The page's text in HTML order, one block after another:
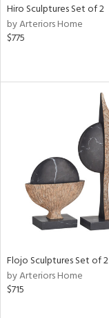
Hiro Sculptures Set of 2
by Arteriors Home
$775
Flojo Sculptures Set of 2
by Arteriors Home
$715